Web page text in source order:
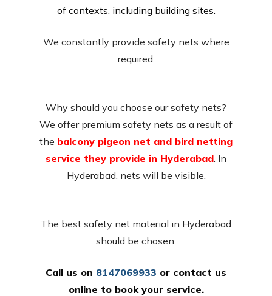
of contexts, including building sites.
We constantly provide safety nets where
required.
Why should you choose our safety nets?
We offer premium safety nets as a result of
the balcony pigeon net and bird netting
service they provide in Hyderabad . In
Hyderabad, nets will be visible.
The best safety net material in Hyderabad
should be chosen.
Call us on 8147069933 or contact us
online to book your service.